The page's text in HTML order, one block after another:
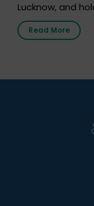
Lucknow, and
first radio
It broadcasts
simple,
Read More